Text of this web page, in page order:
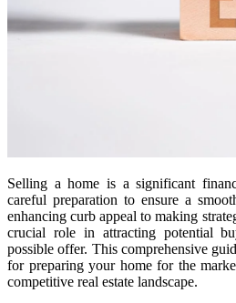
Selling a home is a significant
careful preparation to ensure a
enhancing curb appeal to making
crucial role in attracting potential
possible offer. This comprehensive
for preparing your home for the
competitive real estate landscape.